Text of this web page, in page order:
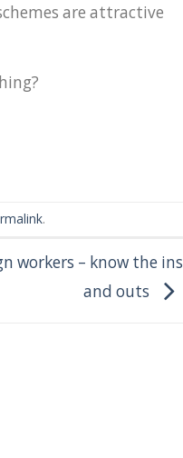
are attractive
.
workers – know the ins
and outs